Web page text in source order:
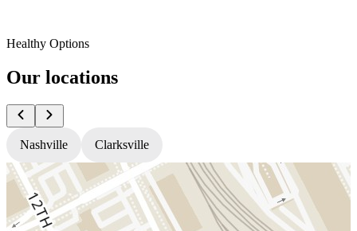
Healthy Options
Our locations
Nashville Clarksville